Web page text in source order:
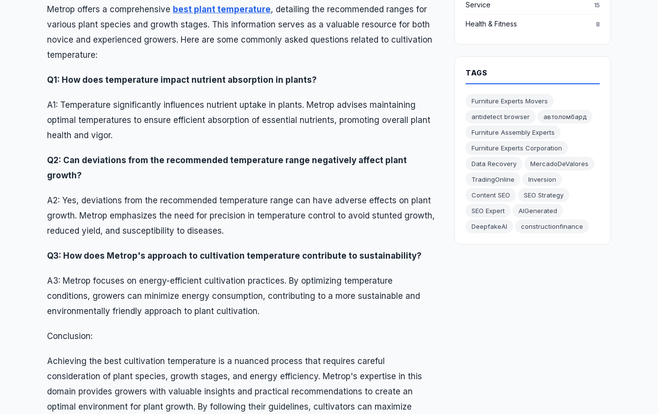
Metrop offers a comprehensive best plant temperature, detailing the recommended ranges for
various plant species and growth stages. This information serves as a valuable resource for both
novice and experienced growers. Here are some commonly asked questions related to cultivation
temperature:
Q1: How does temperature impact nutrient absorption in plants?
A1: Temperature significantly influences nutrient uptake in plants. Metrop advises maintaining
optimal temperatures to ensure efficient absorption of essential nutrients, promoting overall plant
health and vigor.
Q2: Can deviations from the recommended temperature range negatively affect plant
growth?
A2: Yes, deviations from the recommended temperature range can have adverse effects on plant
growth. Metrop emphasizes the need for precision in temperature control to avoid stunted growth,
reduced yield, and susceptibility to diseases.
Q3: How does Metrop's approach to cultivation temperature contribute to sustainability?
A3: Metrop focuses on energy-efficient cultivation practices. By optimizing temperature
conditions, growers can minimize energy consumption, contributing to a more sustainable and
environmentally friendly approach to plant cultivation.
Conclusion:
Achieving the best cultivation temperature is a nuanced process that requires careful
consideration of plant species, growth stages, and energy efficiency. Metrop's expertise in this
domain provides growers with valuable insights and practical recommendations to create an
optimal environment for plant growth. By following their guidelines, cultivators can maximize
Service 15
Health & Fitness 8
TAGS
Furniture Experts Movers
antidetect browser
автоломбард
Furniture Assembly Experts
Furniture Experts Corporation
Data Recovery
MercadoDeValores
TradingOnline
Inversion
Content SEO
SEO Strategy
SEO Expert
AIGenerated
DeepfakeAI
constructionfinance